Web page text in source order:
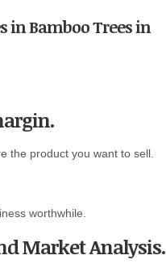
in Bamboo Trees in
the product you want to sell.
worthwhile.
Market Analysis.